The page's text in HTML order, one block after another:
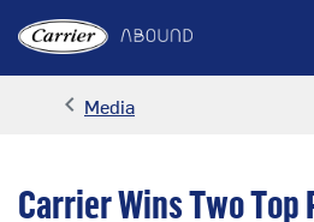
keyboard_arrow_leftArrow back
Media
Carrier Wins Two